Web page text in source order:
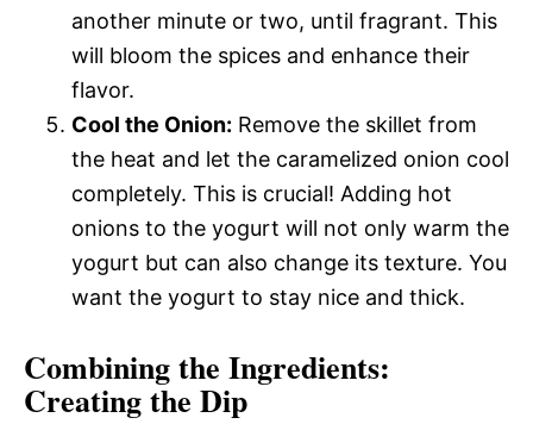
another minute or two, until fragrant. This
will bloom the spices and enhance their
flavor.
Cool the Onion: Remove the skillet from
the heat and let the caramelized onion cool
completely. This is crucial! Adding hot
onions to the yogurt will not only warm the
yogurt but can also change its texture. You
want the yogurt to stay nice and thick.
Combining the Ingredients:
Creating the Dip